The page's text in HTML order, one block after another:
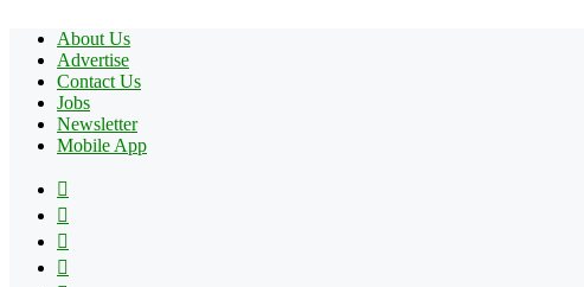
About Us
Advertise
Contact Us
Jobs
Newsletter
Mobile App